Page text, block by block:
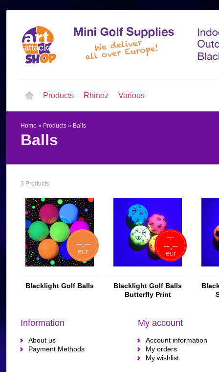
Products Rhinoz Various
Home » Products » Balls
Balls
3 Products
--,--
eur
Blacklight Golf Balls
--,--
--,--
eur
Blacklight Golf Balls
Butterfly Print
Information
About us
Payment Methods
My account
Account information
My orders
My wishlist